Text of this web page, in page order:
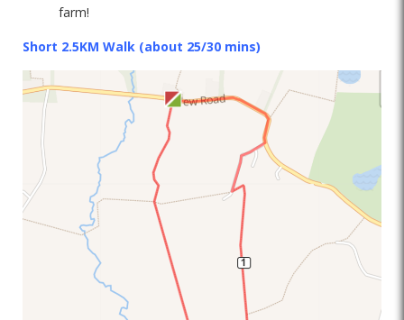
farm!
Short 2.5KM Walk (about 25/30 mins)